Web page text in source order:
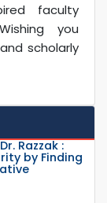
faculty
you
scholarly
Razzak :
by Finding